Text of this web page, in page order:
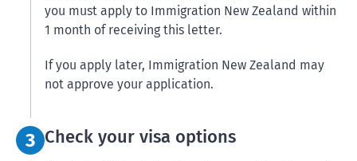
you must apply to Immigration New Zealand within
1 month of receiving this letter.
If you apply later, Immigration New Zealand may
not approve your application.
3 Step 3:
Check your visa options